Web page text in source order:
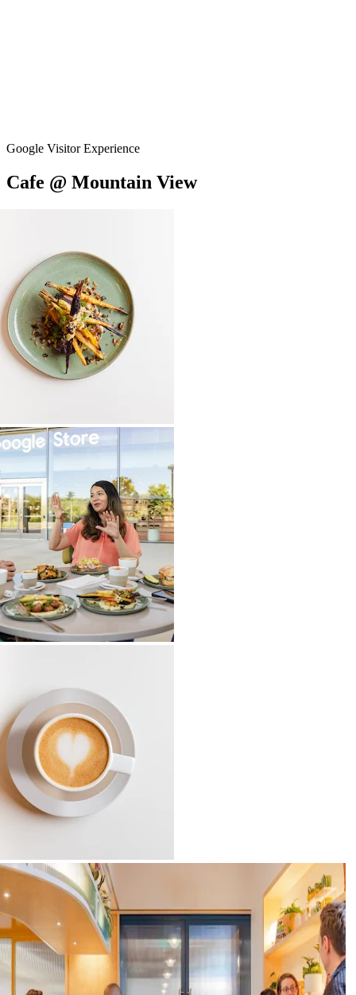
Google Visitor Experience
Cafe @ Mountain View